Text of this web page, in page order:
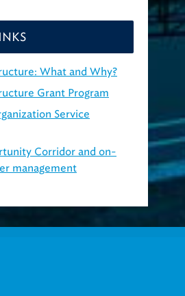
What and Why?
Grant Program
Service
Corridor and on-
management